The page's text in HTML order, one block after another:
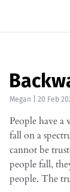
Megan 20 Feb
People have a
fall on a
cannot be
people fall,
people. The